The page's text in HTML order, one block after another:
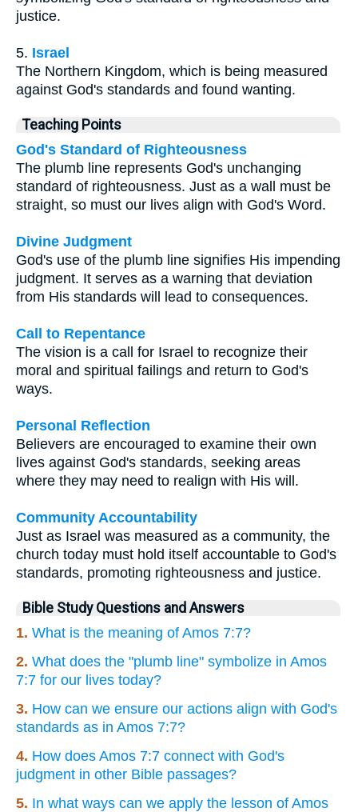
justice.
5. Israel
The Northern Kingdom, which is being measured
against God's standards and found wanting.
Teaching Points
God's Standard of Righteousness
The plumb line represents God's unchanging
standard of righteousness. Just as a wall must be
straight, so must our lives align with God's Word.
Divine Judgment
God's use of the plumb line signifies His impending
judgment. It serves as a warning that deviation
from His standards will lead to consequences.
Call to Repentance
The vision is a call for Israel to recognize their
moral and spiritual failings and return to God's
ways.
Personal Reflection
Believers are encouraged to examine their own
lives against God's standards, seeking areas
where they may need to realign with His will.
Community Accountability
Just as Israel was measured as a community, the
church today must hold itself accountable to God's
standards, promoting righteousness and justice.
Bible Study Questions and Answers
1. What is the meaning of Amos 7:7?
2. What does the "plumb line" symbolize in Amos
7:7 for our lives today?
3. How can we ensure our actions align with God's
standards as in Amos 7:7?
4. How does Amos 7:7 connect with God's
judgment in other Bible passages?
5. In what ways can we apply the lesson of Amos